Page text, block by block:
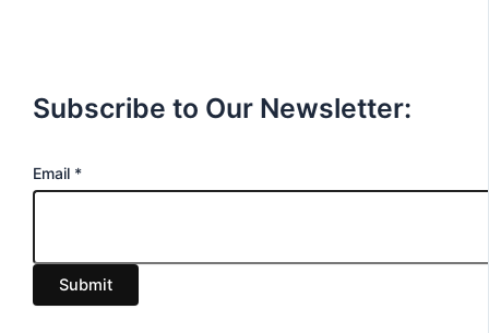
Subscribe to Our Newsletter:
E
i
l
Email *
Submit